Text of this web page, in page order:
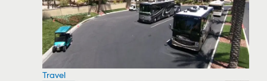
Travel